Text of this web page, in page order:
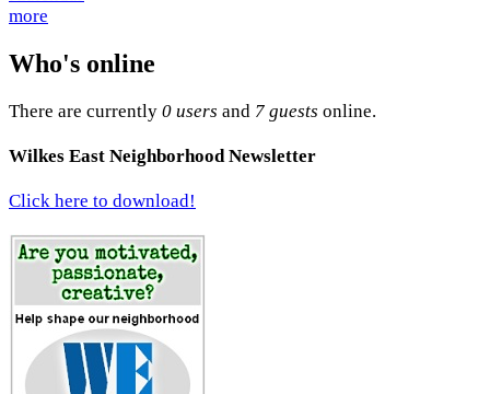
more
Who's online
There are currently 0 users and 7 guests online.
Wilkes East Neighborhood Newsletter
Click here to download!